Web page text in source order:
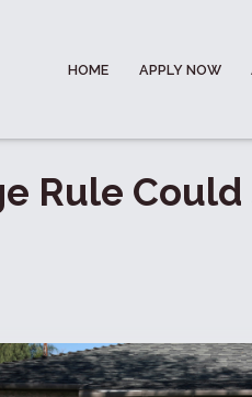
HOME APPLY NOW
Rule Could